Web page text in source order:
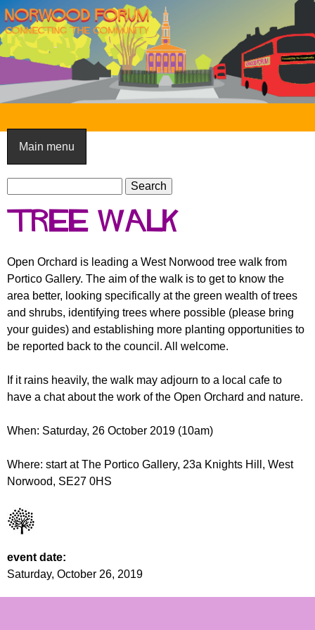
Skip
to
main
content
N
o
r
w
o
d
F
o
r
u
m
Main menu
S
e
c
h
o
r
m
Tree Walk
Open Orchard is leading a West Norwood tree walk from
Portico Gallery. The aim of the walk is to get to know the
area better, looking specifically at the green wealth of trees
and shrubs, identifying trees where possible (please bring
your guides) and establishing more planting opportunities to
be reported back to the council. All welcome.
If it rains heavily, the walk may adjourn to a local cafe to
have a chat about the work of the Open Orchard and nature.
When: Saturday, 26 October 2019 (10am)
Where: start at The Portico Gallery, 23a Knights Hill, West
Norwood, SE27 0HS
event date:
Saturday, October 26, 2019